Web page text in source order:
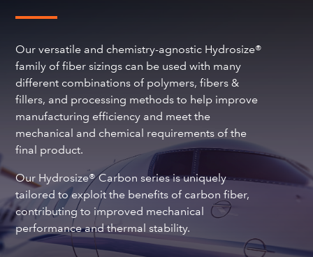
Our versatile and chemistry-agnostic Hydrosize®
family of fiber sizings can be used with many
different combinations of polymers, fibers &
fillers, and processing methods to help improve
manufacturing efficiency and meet the
mechanical and chemical requirements of the
final product.
Our Hydrosize® Carbon series is uniquely
tailored to exploit the benefits of carbon fiber,
contributing to improved mechanical
performance and thermal stability.